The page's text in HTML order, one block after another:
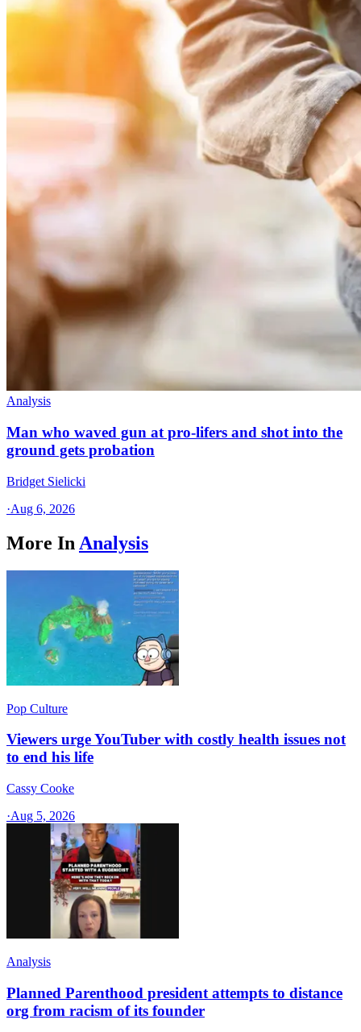
Analysis
Man who waved gun at pro-lifers and shot into the
ground gets probation
Bridget Sielicki
·Aug 6, 2026
More In Analysis
Pop Culture
Viewers urge YouTuber with costly health issues not
to end his life
Cassy Cooke
·Aug 5, 2026
Analysis
Planned Parenthood president attempts to distance
org from racism of its founder